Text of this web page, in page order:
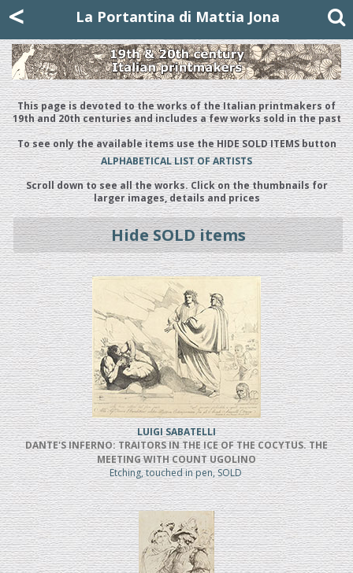
< La Portantina di Mattia Jona
This page is devoted to the works of the Italian printmakers of
19th and 20th centuries and includes a few works sold in the past
To see only the available items use the HIDE SOLD ITEMS button
ALPHABETICAL LIST OF ARTISTS
Scroll down to see all the works. Click on the thumbnails for
larger images, details and prices
Hide SOLD items
LUIGI SABATELLI
DANTE'S INFERNO: TRAITORS IN THE ICE OF THE COCYTUS. THE
MEETING WITH COUNT UGOLINO
Etching, touched in pen, SOLD